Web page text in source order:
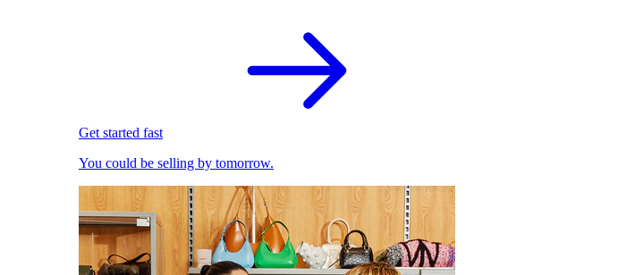
Get started fast
You could be selling by tomorrow.